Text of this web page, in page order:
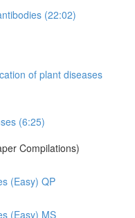
(22:02)
of plant diseases
(6:25)
Compilations)
(Easy) QP
(Easy) MS